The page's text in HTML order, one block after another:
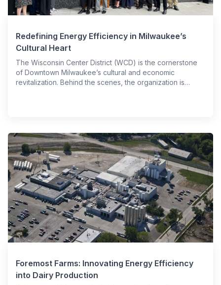
Redefining Energy Efficiency in Milwaukee’s
Cultural Heart
The Wisconsin Center District (WCD) is the cornerstone
of Downtown Milwaukee’s cultural and economic
revitalization. Behind the scenes, the organization is…
Foremost Farms: Innovating Energy Efficiency
into Dairy Production